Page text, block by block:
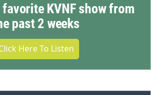
KVNF show from
past 2 weeks
Here To Listen